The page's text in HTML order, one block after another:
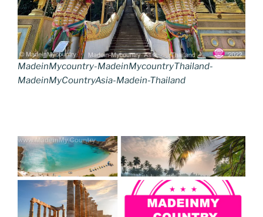
MadeinMycountry-MadeinMycountryThailand-
MadeinMyCountryAsia-Madein-Thailand